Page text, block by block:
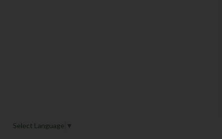
Select Language ▼